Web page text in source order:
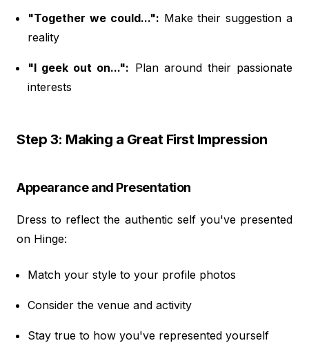
"Together we could...": Make their suggestion a
reality
"I geek out on...": Plan around their passionate
interests
Step 3: Making a Great First Impression
Appearance and Presentation
Dress to reflect the authentic self you've presented
on Hinge:
Match your style to your profile photos
Consider the venue and activity
Stay true to how you've represented yourself